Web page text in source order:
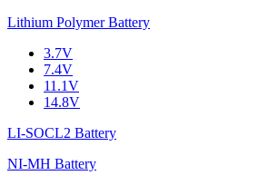
Lithium Polymer Battery
3.7V
7.4V
11.1V
14.8V
LI-SOCL2 Battery
NI-MH Battery